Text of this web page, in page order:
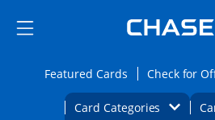
Side menu ends
Side menu ends
Featured CardsOpensCheck for
Card Categories Opens